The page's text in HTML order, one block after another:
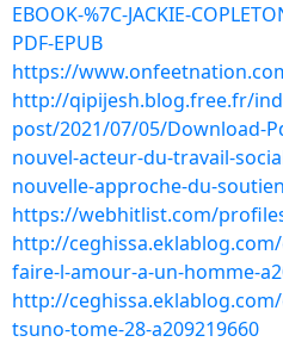
EBOOK-%7C-JACKIE-
PDF-EPUB
https://
http://qipijesh.blog.free.fr/
post/2021/07/05/Download-
nouvel-acteur-du-travail-
nouvelle-approche-du-
https://webhitlist.com/
http://
faire-l-amour-a-un-homme-
http://
tsuno-tome-28-a209219660